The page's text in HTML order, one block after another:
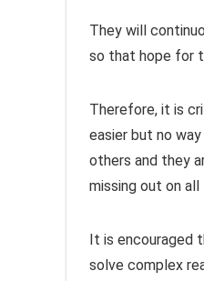
They will
so that hope for
Therefore, it is
easier but no
others and they
missing out on
It is encouraged
solve complex